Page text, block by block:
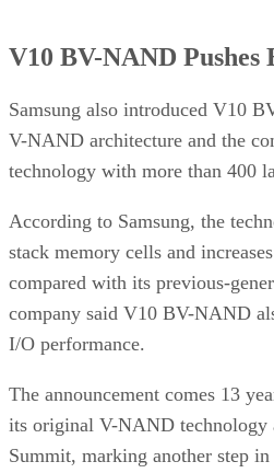
V10 BV-NAND Pushes
Samsung also introduced V10
V-NAND architecture and the
technology with more than 400
According to Samsung, the
stack memory cells and
compared with its previous-
company said V10 BV-NAND
I/O performance.
The announcement comes 13
its original V-NAND technology
Summit, marking another step